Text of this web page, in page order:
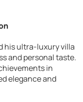
his ultra-luxury villa
and personal taste.
in
elegance and